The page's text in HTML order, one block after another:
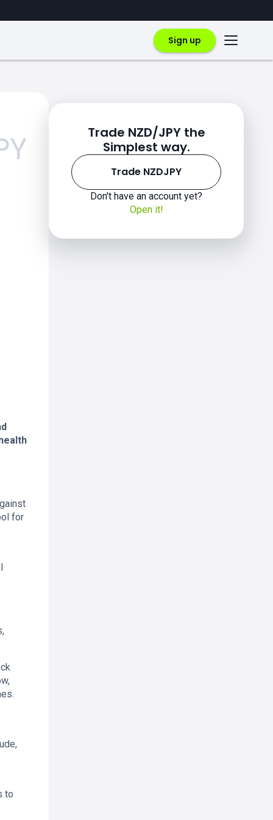
Sign up
for
to
Trade NZD/JPY the
Simplest way.
Trade NZDJPY
Don't have an account yet?
Open it!